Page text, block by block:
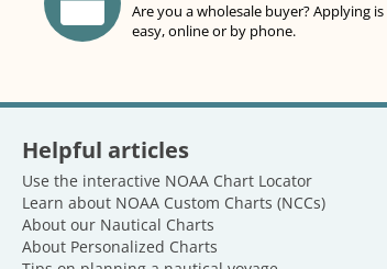
Are you a wholesale buyer? Applying is
easy, online or by phone.
Helpful articles
Use the interactive NOAA Chart Locator
Learn about NOAA Custom Charts (NCCs)
About our Nautical Charts
About Personalized Charts